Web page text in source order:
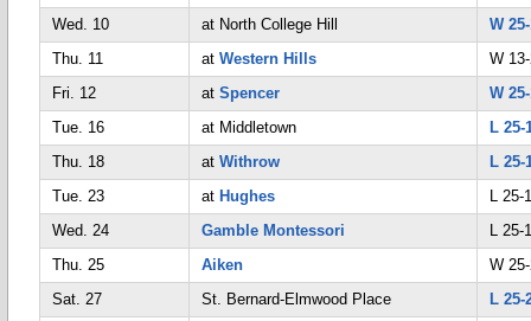
Wed. 10
at North College Hill
W
Thu. 11
at Western Hills
W
Fri. 12
at Spencer
W
Tue. 16
at Middletown
L 25-
Thu. 18
at Withrow
L 25-
Tue. 23
at Hughes
L 25-
Wed. 24
Gamble Montessori
L 25-
Thu. 25
Aiken
W
Sat. 27
St. Bernard-Elmwood Place
L 25-